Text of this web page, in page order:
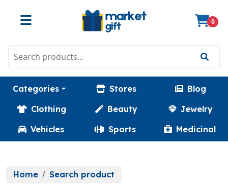
0
Categories Stores
Blog
Clothing
Beauty
Jewelry
Vehicles
Sports Medicinal
Home Search product